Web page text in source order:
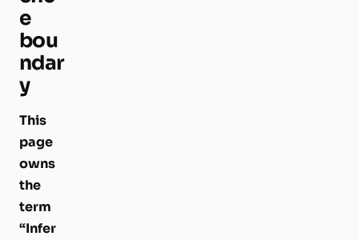
e
bou
ndar
y
This
page
owns
the
term
“Infer